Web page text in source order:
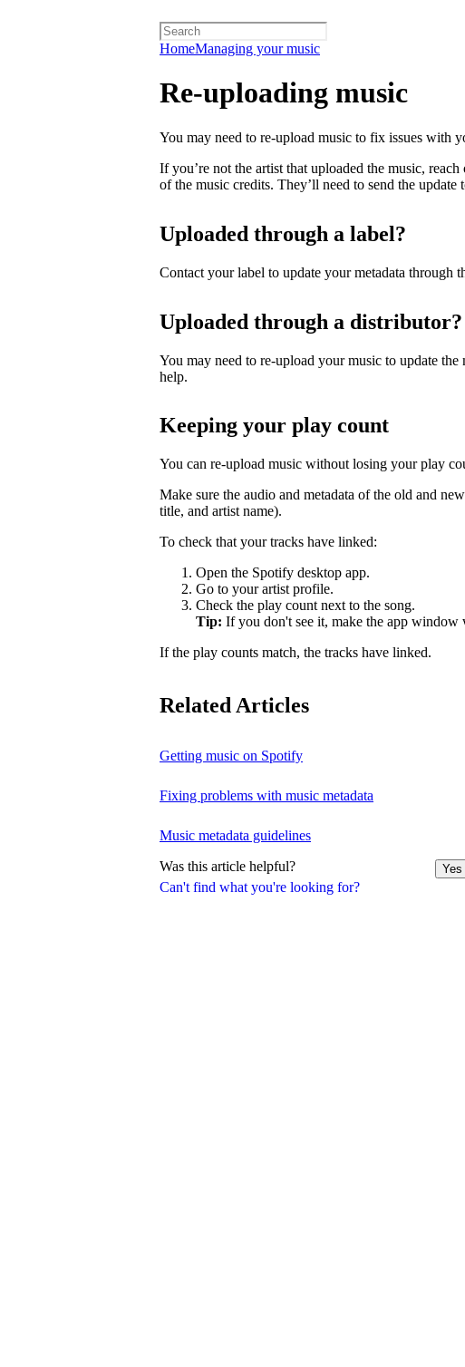
HomeManaging your music
Can't find what you're looking for?
Re-uploading music
You may need to re-upload music to fix issues with
If you’re not the artist that uploaded the music,
of the music credits. They’ll need to send the update
Uploaded through a label?
Contact your label to update your metadata through
Uploaded through a distributor?
You may need to re-upload your music to update
help.
Keeping your play count
You can re-upload music without losing your play
Make sure the audio and metadata of the old and
title, and artist name).
To check that your tracks have linked:
Open the Spotify desktop app.
Go to your artist profile.
Check the play count next to the song.
Tip: If you don't see it, make the app window
If the play counts match, the tracks have linked.
Related Articles
Getting music on Spotify
Fixing problems with music metadata
Music metadata guidelines
Was this article helpful? Yes